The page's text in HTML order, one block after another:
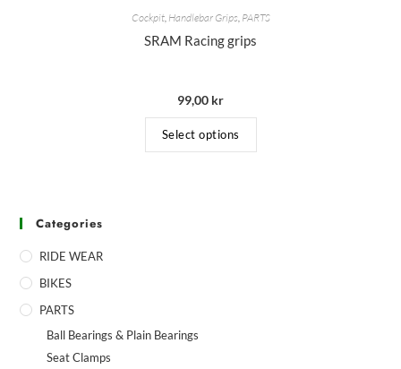
Cockpit, Handlebar Grips, PARTS
SRAM Racing grips
99,00 kr
Select options
Categories
RIDE WEAR
BIKES
PARTS
Ball Bearings & Plain Bearings
Seat Clamps